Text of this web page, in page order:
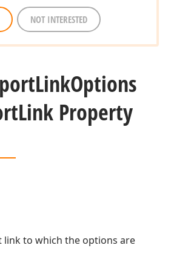
NOT INTERESTED
LinkOptions
Link Property
link to which the options are